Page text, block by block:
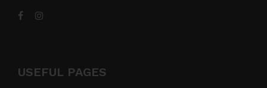
USEFUL PAGES